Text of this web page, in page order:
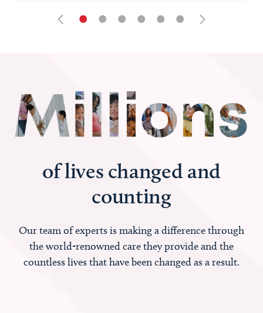
• • • • • •
of lives changed and
counting
Our team of experts is making a difference through
the world-renowned care they provide and the
countless lives that have been changed as a result.